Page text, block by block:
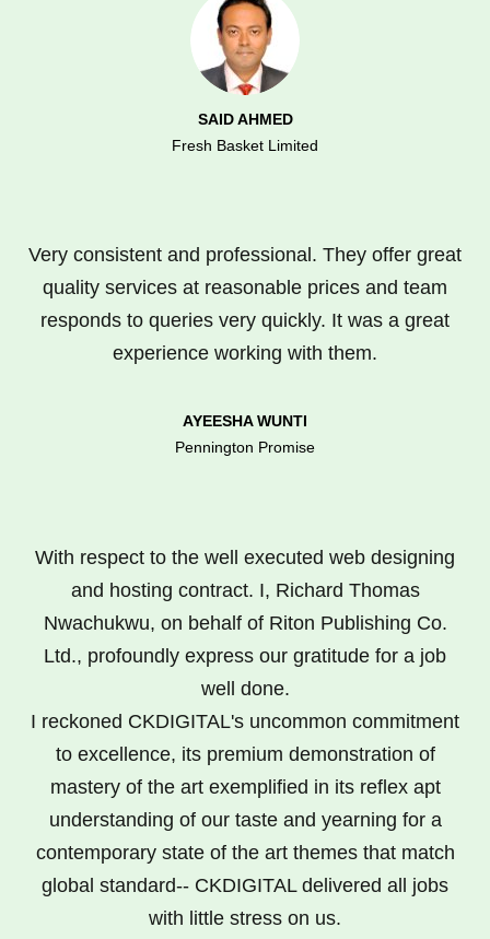
SAID AHMED
Fresh Basket Limited
Very consistent and professional. They offer great
quality services at reasonable prices and team
responds to queries very quickly. It was a great
experience working with them.
AYEESHA WUNTI
Pennington Promise
With respect to the well executed web designing
and hosting contract. I, Richard Thomas
Nwachukwu, on behalf of Riton Publishing Co.
Ltd., profoundly express our gratitude for a job
well done.
I reckoned CKDIGITAL's uncommon commitment
to excellence, its premium demonstration of
mastery of the art exemplified in its reflex apt
understanding of our taste and yearning for a
contemporary state of the art themes that match
global standard-- CKDIGITAL delivered all jobs
with little stress on us.